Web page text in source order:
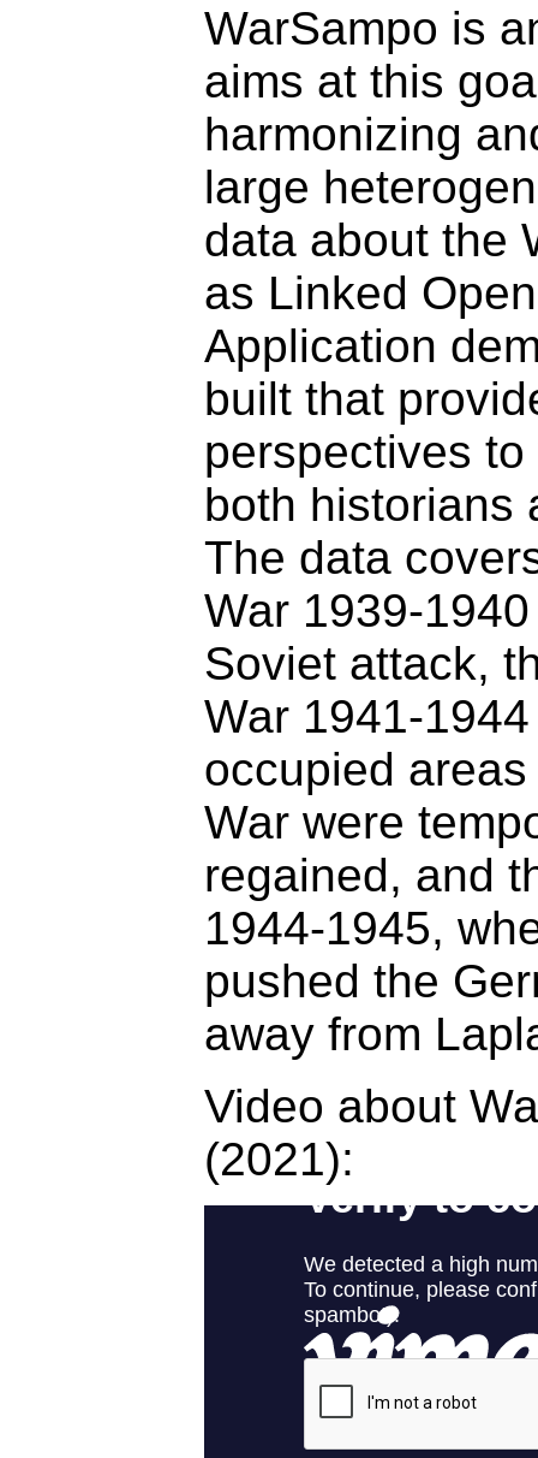
WarSampo is
aims at this
harmonizing
large
data about the
as Linked
Application
built that
perspectives
both historians
The data
War 1939-
Soviet attack,
War 1941-
occupied
War were
regained, and
1944-1945,
pushed the
away from
Video about
(2021):